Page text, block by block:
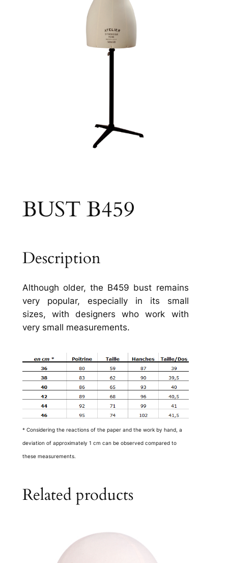
BUST B459
Description
Although older, the B459 bust remains
very popular, especially in its small
sizes, with designers who work with
very small measurements.
* Considering the reactions of the paper and the work by hand, a
deviation of approximately 1 cm can be observed compared to
these measurements.
Related products